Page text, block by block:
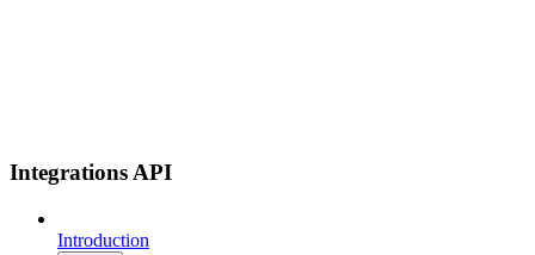
Integrations API
Introduction